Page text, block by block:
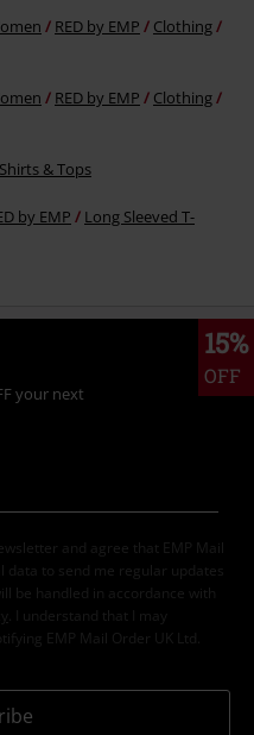
RED by EMP
Clothing
RED by EMP
Clothing
& Tops
by EMP
Long Sleeved T-
15%
OFF
your next
and agree that EMP Mail
data to send me regular updates
be handled in accordance with
. I understand that I may
EMP Mail Order UK Ltd.